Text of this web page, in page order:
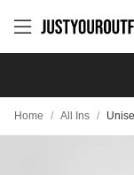
main
Home / All Ins /